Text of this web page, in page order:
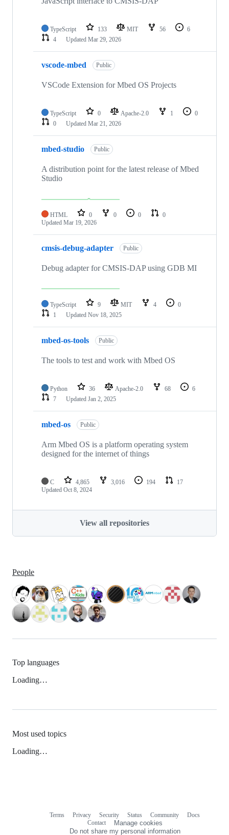
TypeScript 133 MIT 56
6
4
Updated Mar 29, 2026
vscode-mbed Public
VSCode Extension for Mbed OS Projects
TypeScript 0 Apache-2.0 1
0
0
Updated Mar 21, 2026
mbed-studio Public
A distribution point for the latest release of Mbed
Studio
HTML 0 0 0
0
Updated Mar 19, 2026
cmsis-debug-adapter Public
Debug adapter for CMSIS-DAP using GDB MI
TypeScript 9 MIT 4
0
1
Updated Nov 18, 2025
mbed-os-tools Public
The tools to test and work with Mbed OS
Python 36 Apache-2.0 68
6
7
Updated Jan 2, 2025
mbed-os Public
Arm Mbed OS is a platform operating system
designed for the internet of things
C 4,865 3,016 194
17
Updated Oct 8, 2024
View all repositories
People
Top languages
Loading…
Most used topics
Loading…
Terms Privacy Security Status Community
Docs
Contact
Manage cookies
Do not share my personal information